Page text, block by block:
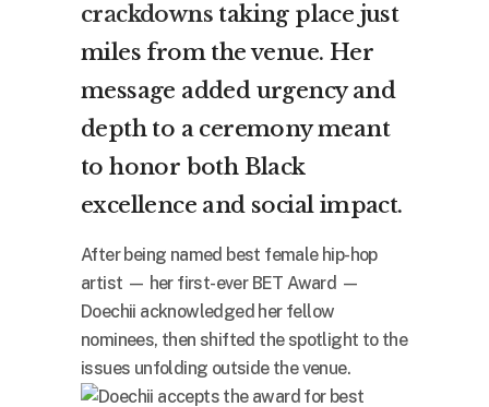
crackdowns taking place just
miles from the venue. Her
message added urgency and
depth to a ceremony meant
to honor both Black
excellence and social impact.
After being named best female hip-hop
artist — her first-ever BET Award —
Doechii acknowledged her fellow
nominees, then shifted the spotlight to the
issues unfolding outside the venue.